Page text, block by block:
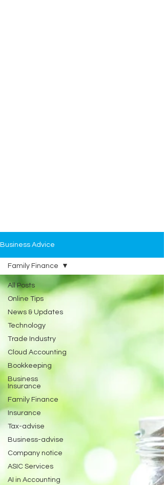
Business Advice
All Posts
Online Tips
News & Updates
Technology
Trade Industry
Cloud Accounting
Bookkeeping
Business
Insurance
Family Finance
Insurance
Tax-advise
Business-advise
Company notice
ASIC Services
AI in Accounting
Family Finance